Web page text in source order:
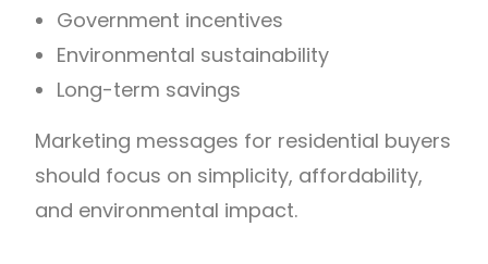
Government incentives
Environmental sustainability
Long-term savings
Marketing messages for residential buyers
should focus on simplicity, affordability,
and environmental impact.